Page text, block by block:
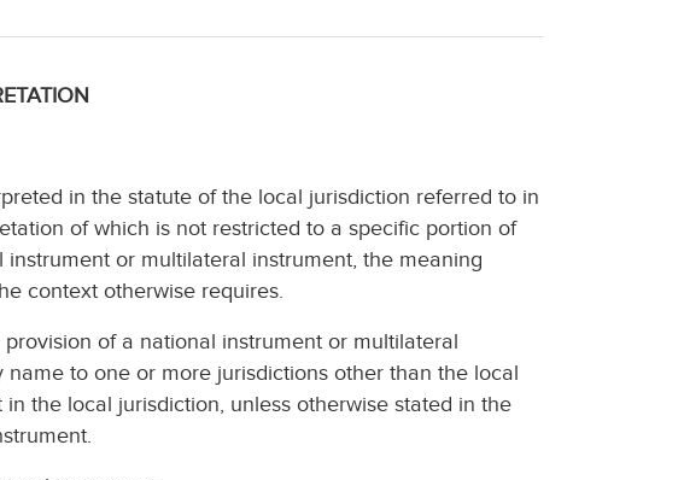
in the statute of the local jurisdiction referred to in
of which is not restricted to a specific portion of
or multilateral instrument, the meaning
context otherwise requires.
of a national instrument or multilateral
to one or more jurisdictions other than the local
the local jurisdiction, unless otherwise stated in the